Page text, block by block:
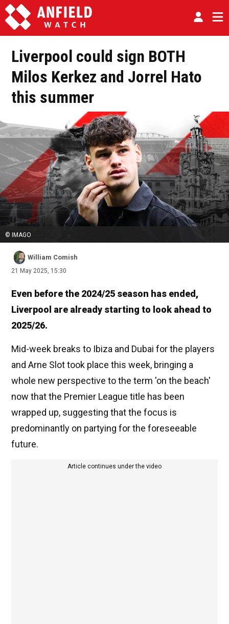
Liverpool could sign BOTH
Milos Kerkez and Jorrel Hato
this summer
© IMAGO
William Comish
21 May 2025, 15:30
Even before the 2024/25 season has ended,
Liverpool are already starting to look ahead to
2025/26.
Mid-week breaks to Ibiza and Dubai for the players
and Arne Slot took place this week, bringing a
whole new perspective to the term 'on the beach'
now that the Premier League title has been
wrapped up, suggesting that the focus is
predominantly on partying for the foreseeable
future.
Article continues under the video